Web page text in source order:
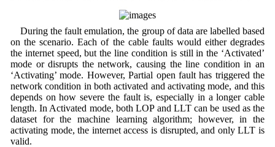
During the fault emulation, the group of data are labelled based
on the scenario. Each of the cable faults would either degrades
the internet speed, but the line condition is still in the ‘Activated’
mode or disrupts the network, causing the line condition in an
‘Activating’ mode. However, Partial open fault has triggered the
network condition in both activated and activating mode, and this
depends on how severe the fault is, especially in a longer cable
length. In Activated mode, both LOP and LLT can be used as the
dataset for the machine learning algorithm; however, in the
activating mode, the internet access is disrupted, and only LLT is
valid.